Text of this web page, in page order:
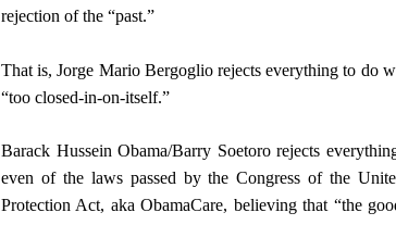
rejection of the “past.”
That is, Jorge Mario Bergoglio rejects everything to do
“too closed-in-on-itself.”
Barack Hussein Obama/Barry Soetoro rejects
even of the laws passed by the Congress of the
Protection Act, aka ObamaCare, believing that “the